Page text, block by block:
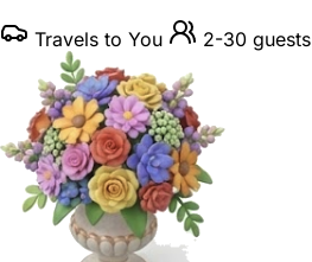
Travels to You 2-30 guests